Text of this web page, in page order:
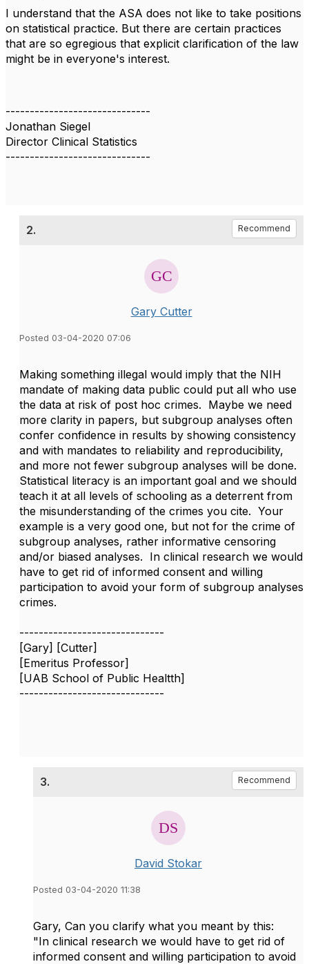
I understand that the ASA does not like to take positions
on statistical practice. But there are certain practices
that are so egregious that explicit clarification of the law
might be in everyone's interest.
------------------------------
Jonathan Siegel
Director Clinical Statistics
------------------------------
2. Recommend
Gary Cutter
Posted 03-04-2020 07:06
Making something illegal would imply that the NIH
mandate of making data public could put all who use
the data at risk of post hoc crimes. Maybe we need
more clarity in papers, but subgroup analyses often
confer confidence in results by showing consistency
and with mandates to reliability and reproducibility,
and more not fewer subgroup analyses will be done.
Statistical literacy is an important goal and we should
teach it at all levels of schooling as a deterrent from
the misunderstanding of the crimes you cite. Your
example is a very good one, but not for the crime of
subgroup analyses, rather informative censoring
and/or biased analyses. In clinical research we would
have to get rid of informed consent and willing
participation to avoid your form of subgroup analyses
crimes.
------------------------------
[Gary] [Cutter]
[Emeritus Professor]
[UAB School of Public Healtth]
------------------------------
3. Recommend
David Stokar
Posted 03-04-2020 11:38
Gary, Can you clarify what you meant by this:
"In clinical research we would have to get rid of
informed consent and willing participation to avoid